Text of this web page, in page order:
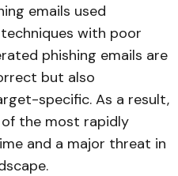
emails used
with poor
phishing emails are
but also
specific. As a result,
of the most rapidly
and a major threat in